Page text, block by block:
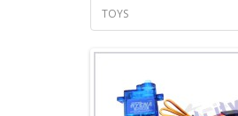
TOYS